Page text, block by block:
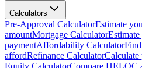
Calculators
Pre-Approval CalculatorEstimate
amountMortgage Calculator
paymentAffordability Calculator
affordRefinance CalculatorCalculate
Equity CalculatorCompare HELOC